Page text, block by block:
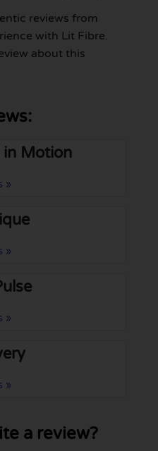
reviews from
with Lit Fibre.
about this
Motion
»
»
»
»
a review?